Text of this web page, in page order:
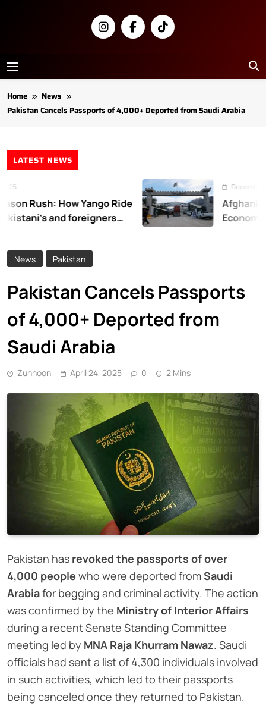
Newsly
Pakistan
Home
News
Pakistan Cancels Passports of 4,000+ Deported from Saudi Arabia
LATEST NEWS
Rush: How Yango Ride
and foreigners
December 31,
Economic
News Pakistan
Pakistan Cancels Passports
of 4,000+ Deported from
Saudi Arabia
Zunnoon April 24, 2025 0 2 Mins
Pakistan has revoked the passports of over
4,000 people who were deported fromSaudi
Arabiafor begging and criminal activity. The action
was confirmed by the Ministry of Interior Affairs
during a recent Senate Standing Committee
meeting led by MNA Raja Khurram Nawaz. Saudi
officials had sent a list of 4,300 individuals involved
in such activities, which led to their passports
being canceled once they returned to Pakistan.